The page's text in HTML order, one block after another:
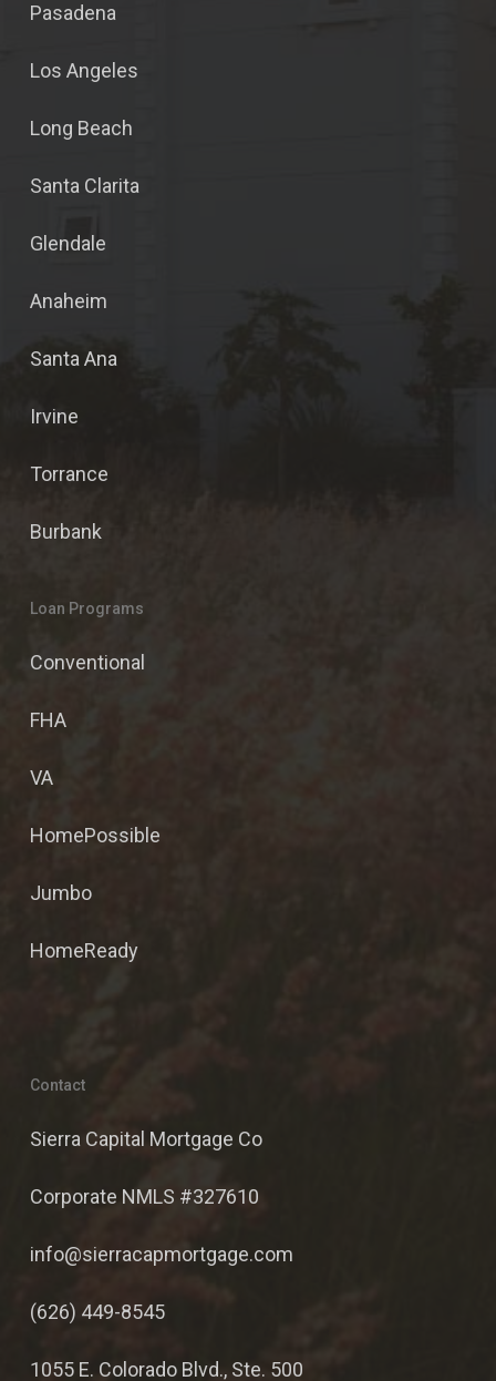
Pasadena
Los Angeles
Long Beach
Santa Clarita
Glendale
Anaheim
Santa Ana
Irvine
Torrance
Burbank
Loan Programs
Conventional
FHA
VA
HomePossible
Jumbo
HomeReady
Contact
Sierra Capital Mortgage Co
Corporate NMLS #327610
info@sierracapmortgage.com
(626) 449-8545
1055 E. Colorado Blvd., Ste. 500